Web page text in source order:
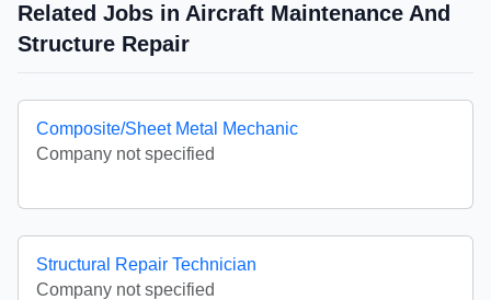
Related Jobs in Aircraft Maintenance And
Structure Repair
Composite/Sheet Metal Mechanic
Company not specified
Structural Repair Technician
Company not specified